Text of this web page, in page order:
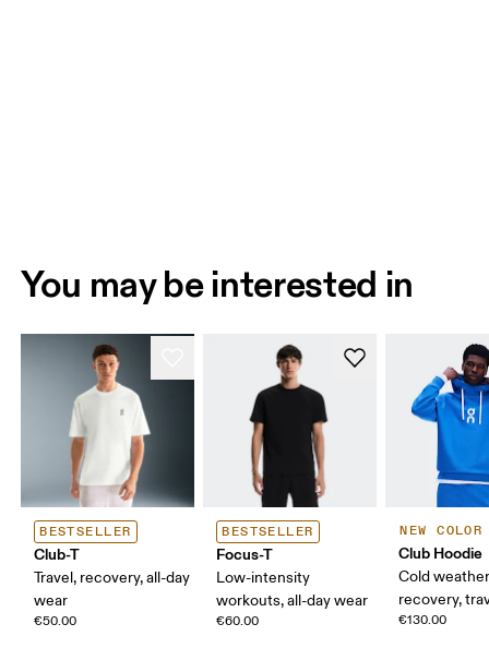
You may be interested in
BESTSELLER
Club-T
Travel, recovery, all-day
wear
€50.00
BESTSELLER
Focus-T
Low-intensity
workouts, all-day wear
€60.00
NEW COLOR
Club Hoodie
Cold
recovery,
€130.00